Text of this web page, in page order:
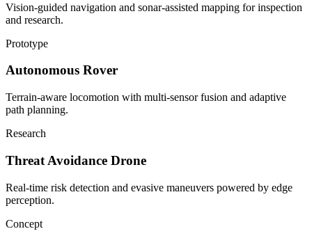
Vision-guided navigation and sonar-assisted mapping for inspection
and research.
Prototype
Autonomous Rover
Terrain-aware locomotion with multi-sensor fusion and adaptive
path planning.
Research
Threat Avoidance Drone
Real-time risk detection and evasive maneuvers powered by edge
perception.
Concept